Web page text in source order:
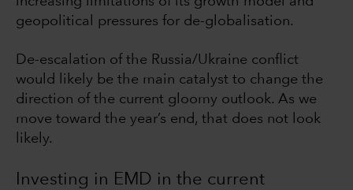
geopolitical pressures for de-globalisation.
De-escalation of the Russia/Ukraine conflict
would likely be the main catalyst to change the
direction of the current gloomy outlook. As we
move toward the year’s end, that does not look
likely.
Investing in EMD in the current